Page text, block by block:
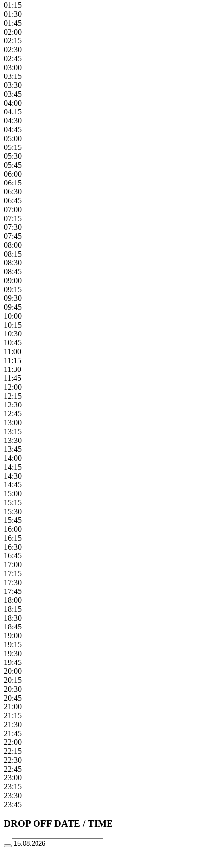
01:15
01:30
01:45
02:00
02:15
02:30
02:45
03:00
03:15
03:30
03:45
04:00
04:15
04:30
04:45
05:00
05:15
05:30
05:45
06:00
06:15
06:30
06:45
07:00
07:15
07:30
07:45
08:00
08:15
08:30
08:45
09:00
09:15
09:30
09:45
10:00
10:15
10:30
10:45
11:00
11:15
11:30
11:45
12:00
12:15
12:30
12:45
13:00
13:15
13:30
13:45
14:00
14:15
14:30
14:45
15:00
15:15
15:30
15:45
16:00
16:15
16:30
16:45
17:00
17:15
17:30
17:45
18:00
18:15
18:30
18:45
19:00
19:15
19:30
19:45
20:00
20:15
20:30
20:45
21:00
21:15
21:30
21:45
22:00
22:15
22:30
22:45
23:00
23:15
23:30
23:45
DROP OFF DATE / TIME